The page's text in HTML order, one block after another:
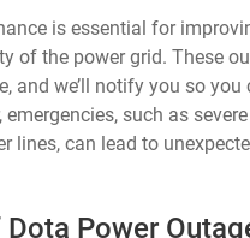
is essential for
of the power grid. These
and we’ll notify you so you
emergencies, such as
lines, can lead to
Power